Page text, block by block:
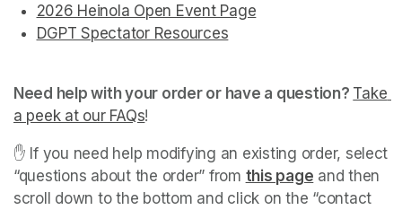
2026 Heinola Open Event Page
DGPT Spectator Resources
(opens in a new tab)
Need help with your order or have a question? Take
a peek at our FAQs(opens in a new tab)
!
✋ If you need help modifying an existing order, select
“questions about the order” from this page (opens in a
and then
scroll down to the bottom and click on the “contact